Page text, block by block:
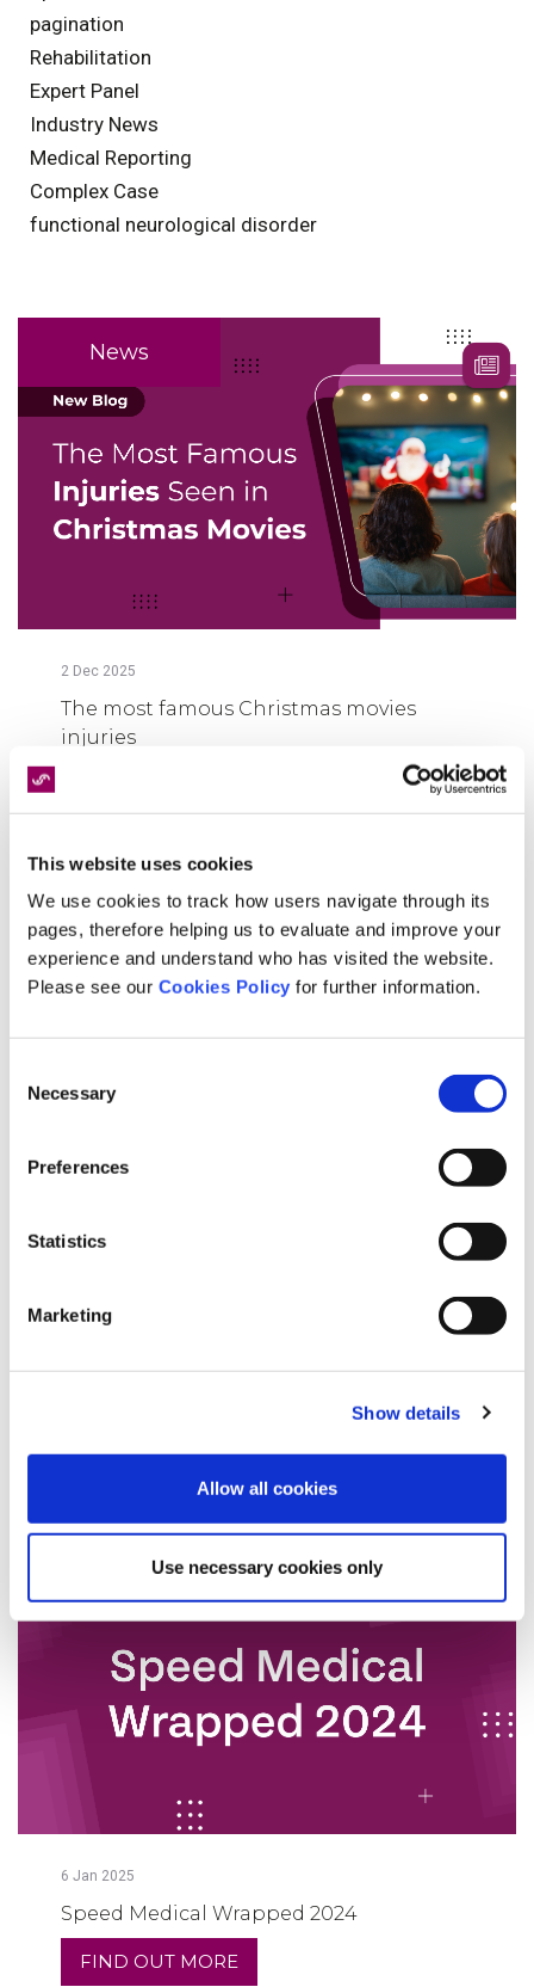
This website uses cookies
We use cookies to track how users navigate through its
pages, therefore helping us to evaluate and improve your
experience and understand who has visited the website.
Please see our Cookies Policy for further information.
Selection
Necessary
Preferences
Statistics
Marketing
Show details
Allow all cookies
Use necessary cookies only
pagination
Rehabilitation
Expert Panel
Industry News
Medical Reporting
Complex Case
functional neurological disorder
News
2 Dec 2025
The most famous Christmas movies
injuries
Leading Turnaround Times and
6 Jan 2025
Speed Medical Wrapped 2024
FIND OUT MORE